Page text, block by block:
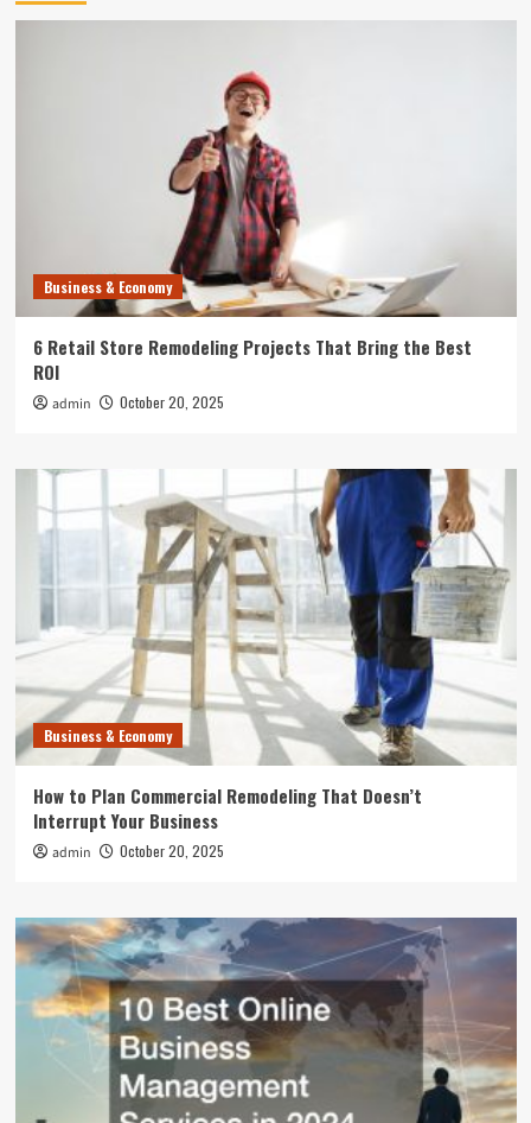
Business & Economy
6 Retail Store Remodeling Projects That Bring the Best
ROI
admin October 20, 2025
Business & Economy
How to Plan Commercial Remodeling That Doesn’t
Interrupt Your Business
admin October 20, 2025